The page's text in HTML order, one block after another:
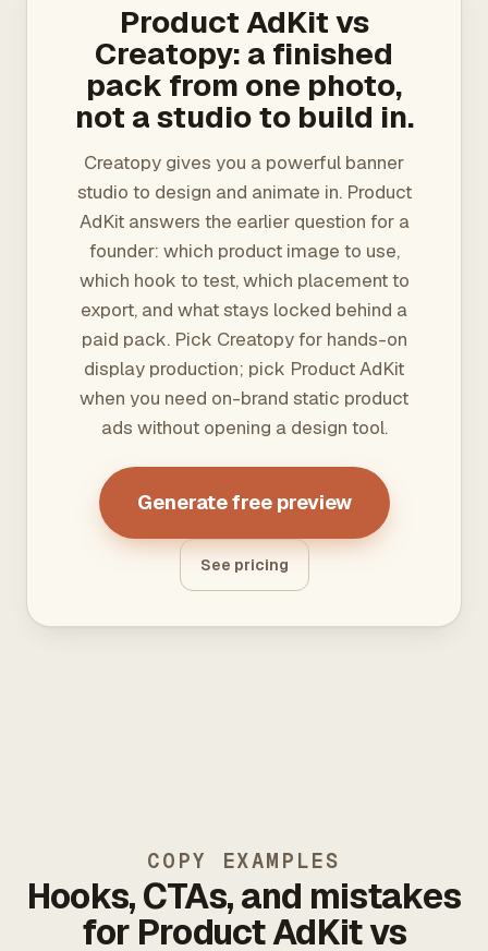
Product AdKit vs
Creatopy: a finished
pack from one photo,
not a studio to build in.
Creatopy gives you a powerful banner
studio to design and animate in. Product
AdKit answers the earlier question for a
founder: which product image to use,
which hook to test, which placement to
export, and what stays locked behind a
paid pack. Pick Creatopy for hands-on
display production; pick Product AdKit
when you need on-brand static product
ads without opening a design tool.
Generate free preview
See pricing
COPY EXAMPLES
Hooks, CTAs, and mistakes
for Product AdKit vs